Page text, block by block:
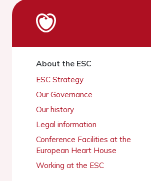
About the ESC
ESC Strategy
Our Governance
Our history
Legal information
Conference Facilities at the
European Heart House
Working at the ESC